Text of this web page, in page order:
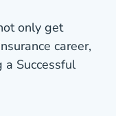
only get
career,
a Successful